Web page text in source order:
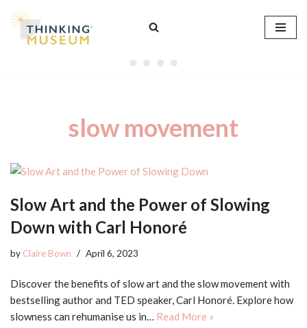
Skip
slow movement
Slow Art and the Power of Slowing
Down with Carl Honoré
by Claire Bown April 6, 2023
Discover the benefits of slow art and the slow movement with
bestselling author and TED speaker, Carl Honoré. Explore how
slowness can rehumanise us in… Read More »